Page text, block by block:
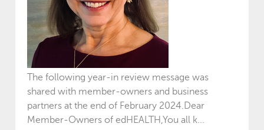
The following year-in review message was
shared with member-owners and business
partners at the end of February 2024.Dear
Member-Owners of edHEALTH,You all k...